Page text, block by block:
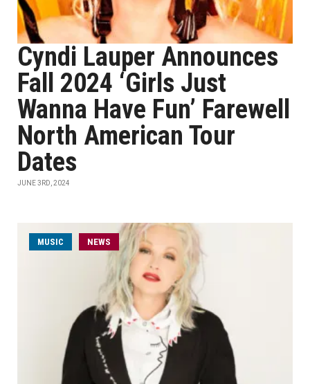
Cyndi Lauper Announces
Fall 2024 ‘Girls Just
Wanna Have Fun’ Farewell
North American Tour
Dates
JUNE 3RD, 2024
MUSIC NEWS